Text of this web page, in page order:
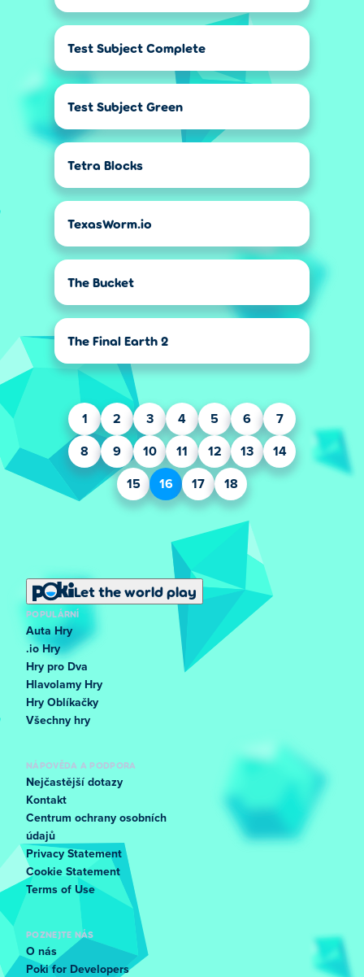
Test Subject Complete
Test Subject Green
Tetra Blocks
TexasWorm.io
The Bucket
The Final Earth 2
1 2 3 4 5 6 7
8 9 10 11 12 13 14
15 16 17 18
Let the world play
POPULÁRNÍ
Auta Hry
.io Hry
Hry pro Dva
Hlavolamy Hry
Hry Oblíkačky
Všechny hry
NÁPOVĚDA A PODPORA
Nejčastější dotazy
Kontakt
Centrum ochrany osobních
údajů
Privacy Statement
Cookie Statement
Terms of Use
POZNEJTE NÁS
O nás
Poki for Developers